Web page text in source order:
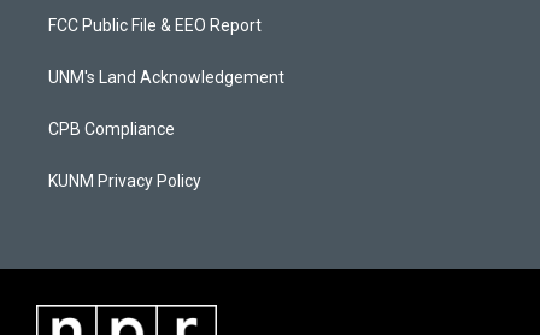
a
g
a
u
b
b
o
k
FCC Public File & EEO Report
UNM's Land Acknowledgement
CPB Compliance
KUNM Privacy Policy